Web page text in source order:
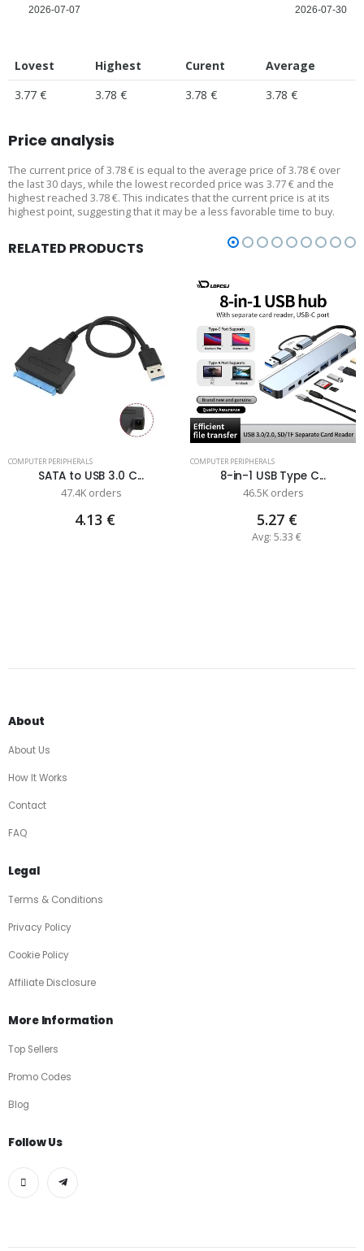
2026-07-07 2026-07-30
Lovest Highest Curent
Average
3.77 €
3.78 € 3.78 € 3.78 €
Price analysis
The current price of 3.78 € is equal to the average price of 3.78 € over
the last 30 days, while the lowest recorded price was 3.77 € and the
highest reached 3.78 €. This indicates that the current price is at its
highest point, suggesting that it may be a less favorable time to buy.
RELATED PRODUCTS
COMPUTER PERIPHERALS
SATA to USB 3.0 C...
47.4K orders
4.13 €
COMPUTER PERIPHERALS
8-in-1 USB Type C...
46.5K orders
5.27 €
Avg: 5.33 €
About
About Us
How It Works
Contact
FAQ
Legal
Terms & Conditions
Privacy Policy
Cookie Policy
Affiliate Disclosure
More Information
Top Sellers
Promo Codes
Blog
Follow Us